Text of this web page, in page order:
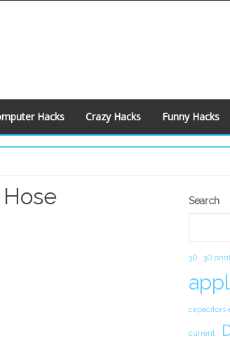
Hacks Crazy Hacks Funny Hacks
Search
3D 3D
capacitors
current